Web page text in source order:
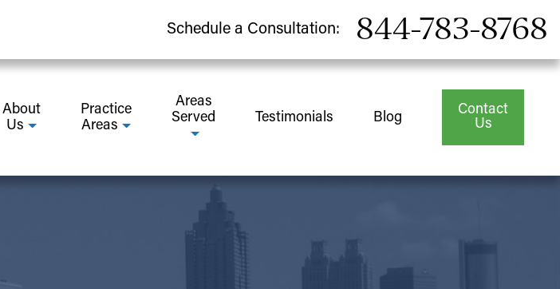
Schedule a Consultation: 844-783-8768
About
Us
Practice
Areas
Areas
Served
Testimonials Blog
Contact
Us